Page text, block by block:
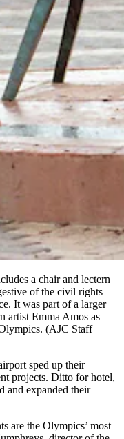
a chair and lectern
of the civil rights
It was part of a larger
artist Emma Amos as
(AJC Staff
sped up their
projects. Ditto for hotel,
and expanded their
are the Olympics’ most